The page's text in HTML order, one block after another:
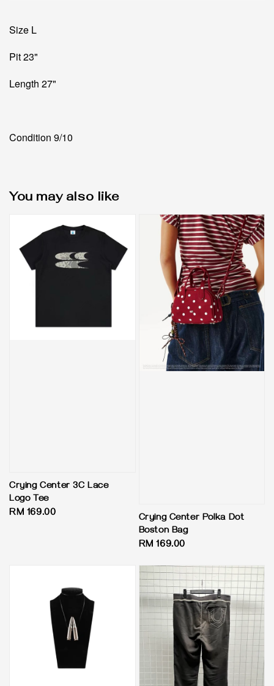
Size L
Pit 23"
Length 27"
Condition 9/10
You may also like
Crying Center 3C Lace
Logo Tee
Regular
RM 169.00
Crying Center Polka Dot
Boston Bag
Regular
RM 169.00